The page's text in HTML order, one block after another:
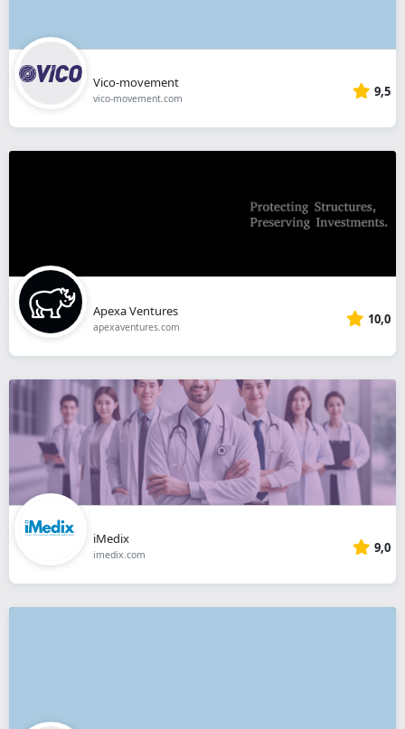
Vico-movement
vico-movement.com 9,5
Apexa Ventures
apexaventures.com 10,0
iMedix
imedix.com 9,0